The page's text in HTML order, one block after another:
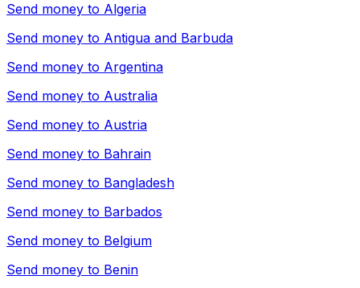
Send money to Algeria
Send money to Antigua and Barbuda
Send money to Argentina
Send money to Australia
Send money to Austria
Send money to Bahrain
Send money to Bangladesh
Send money to Barbados
Send money to Belgium
Send money to Benin